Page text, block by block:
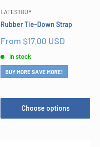
LATESTBUY
Rubber Tie-Down Strap
Sale
From $17.00 USD
In stock
BUY MORE SAVE MORE!
Choose options